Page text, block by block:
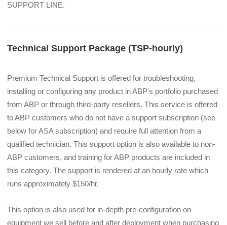
SUPPORT LINE.
Technical Support Package (TSP-hourly)
Premium Technical Support is offered for troubleshooting,
installing or configuring any product in ABP's portfolio purchased
from ABP or through third-party resellers. This service is offered
to ABP customers who do not have a support subscription (see
below for ASA subscription) and require full attention from a
qualified technician. This support option is also available to non-
ABP customers, and training for ABP products are included in
this category. The support is rendered at an hourly rate which
runs approximately $150/hr.
This option is also used for in-depth pre-configuration on
equipment we sell before and after deployment when purchasing